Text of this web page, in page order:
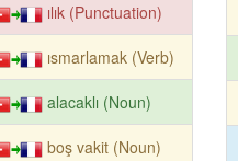
ılık (Punctuation)
ısmarlamak (Verb)
alacaklı (Noun)
boş vakit (Noun)